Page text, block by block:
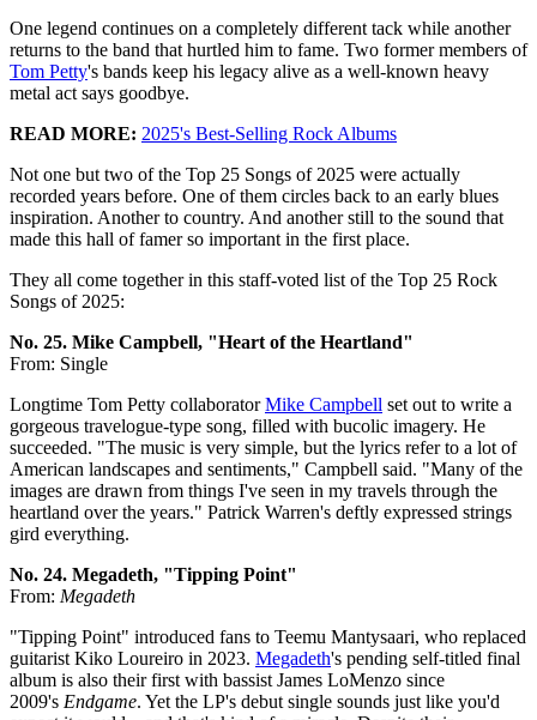
One legend continues on a completely different tack while another
returns to the band that hurtled him to fame. Two former members of
Tom Petty's bands keep his legacy alive as a well-known heavy
metal act says goodbye.
READ MORE: 2025's Best-Selling Rock Albums
Not one but two of the Top 25 Songs of 2025 were actually
recorded years before. One of them circles back to an early blues
inspiration. Another to country. And another still to the sound that
made this hall of famer so important in the first place.
They all come together in this staff-voted list of the Top 25 Rock
Songs of 2025:
No. 25. Mike Campbell, "Heart of the Heartland"
From: Single
Longtime Tom Petty collaboratorMike Campbell set out to write a
gorgeous travelogue-type song, filled with bucolic imagery. He
succeeded. "The music is very simple, but the lyrics refer to a lot of
American landscapes and sentiments," Campbell said. "Many of the
images are drawn from things I've seen in my travels through the
heartland over the years." Patrick Warren's deftly expressed strings
gird everything.
No. 24. Megadeth, "Tipping Point"
From: Megadeth
"Tipping Point" introduced fans to Teemu Mantysaari, who replaced
guitarist Kiko Loureiro in 2023. Megadeth's pending self-titled final
album is also their first with bassist James LoMenzo since
2009's Endgame. Yet the LP's debut single sounds just like you'd